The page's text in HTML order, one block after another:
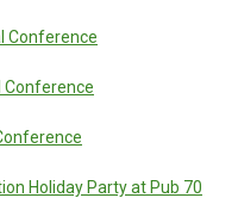
Conference
Conference
Holiday Party at Pub 70